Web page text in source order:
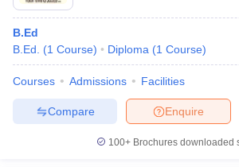
B.Ed
B.Ed.
(1 Course) Diploma (1 Course)
Courses Admissions Facilities
Enquire
Compare
100+ Brochures downloaded